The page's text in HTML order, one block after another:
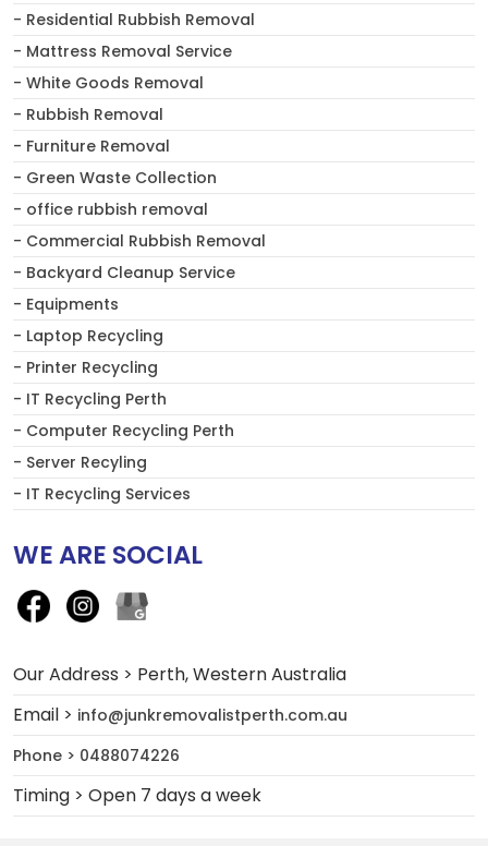
- Residential Rubbish Removal
- Mattress Removal Service
- White Goods Removal
- Rubbish Removal
- Furniture Removal
- Green Waste Collection
- office rubbish removal
- Commercial Rubbish Removal
- Backyard Cleanup Service
- Equipments
- Laptop Recycling
- Printer Recycling
- IT Recycling Perth
- Computer Recycling Perth
- Server Recyling
- IT Recycling Services
WE ARE SOCIAL
Our Address > Perth, Western Australia
Email > info@junkremovalistperth.com.au
Phone > 0488074226
Timing > Open 7 days a week